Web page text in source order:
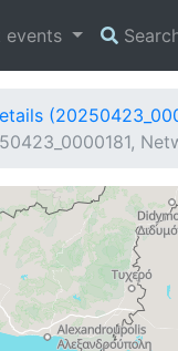
events